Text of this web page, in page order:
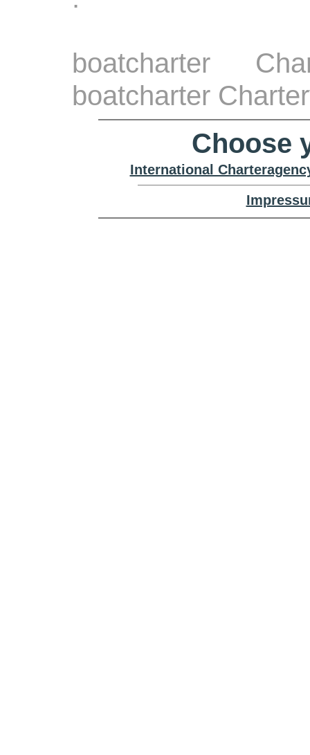
boatcharter
boatcharter
Choose
International